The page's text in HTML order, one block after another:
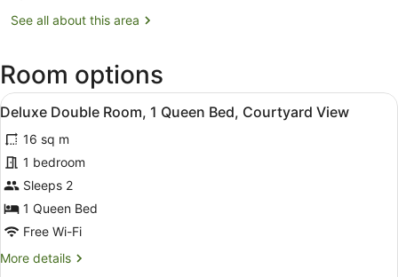
Harbour
See all about this area
Room options
View
all
photos
for
Deluxe
Double
Room,
Queen
A hotel room with a large bed, a
9
Deluxe Double Room, 1 Queen Bed, Courtyard View
16 sq m
1 bedroom
Sleeps 2
1 Queen Bed
Free Wi-Fi
More details
More